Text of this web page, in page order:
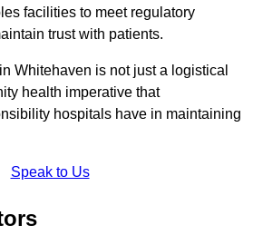
facilities to meet regulatory
trust with patients.
Whitehaven is not just a logistical
health imperative that
hospitals have in maintaining
Speak to Us